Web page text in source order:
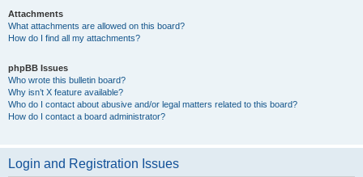
Attachments
What attachments are allowed on this board?
How do I find all my attachments?
phpBB Issues
Who wrote this bulletin board?
Why isn’t X feature available?
Who do I contact about abusive and/or legal matters related to this board?
How do I contact a board administrator?
Login and Registration Issues